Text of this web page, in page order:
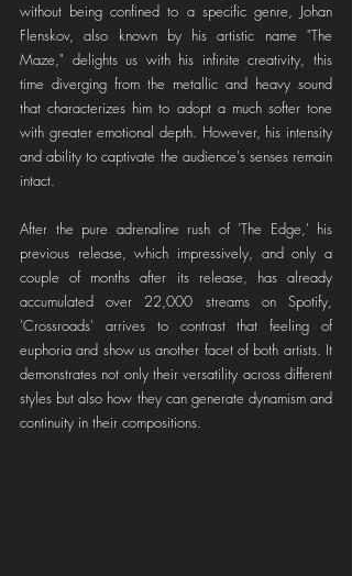
without being confined to a specific genre, Johan
Flenskov, also known by his artistic name "The
Maze," delights us with his infinite creativity, this
time diverging from the metallic and heavy sound
that characterizes him to adopt a much softer tone
with greater emotional depth. However, his intensity
and ability to captivate the audience's senses remain
intact.
After the pure adrenaline rush of 'The Edge,' his
previous release, which impressively, and only a
couple of months after its release, has already
accumulated over 22,000 streams on Spotify,
'Crossroads' arrives to contrast that feeling of
euphoria and show us another facet of both artists. It
demonstrates not only their versatility across different
styles but also how they can generate dynamism and
continuity in their compositions.